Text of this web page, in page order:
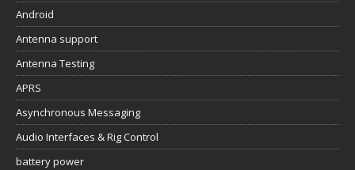
Android
Antenna support
Antenna Testing
APRS
Asynchronous Messaging
Audio Interfaces & Rig Control
battery power